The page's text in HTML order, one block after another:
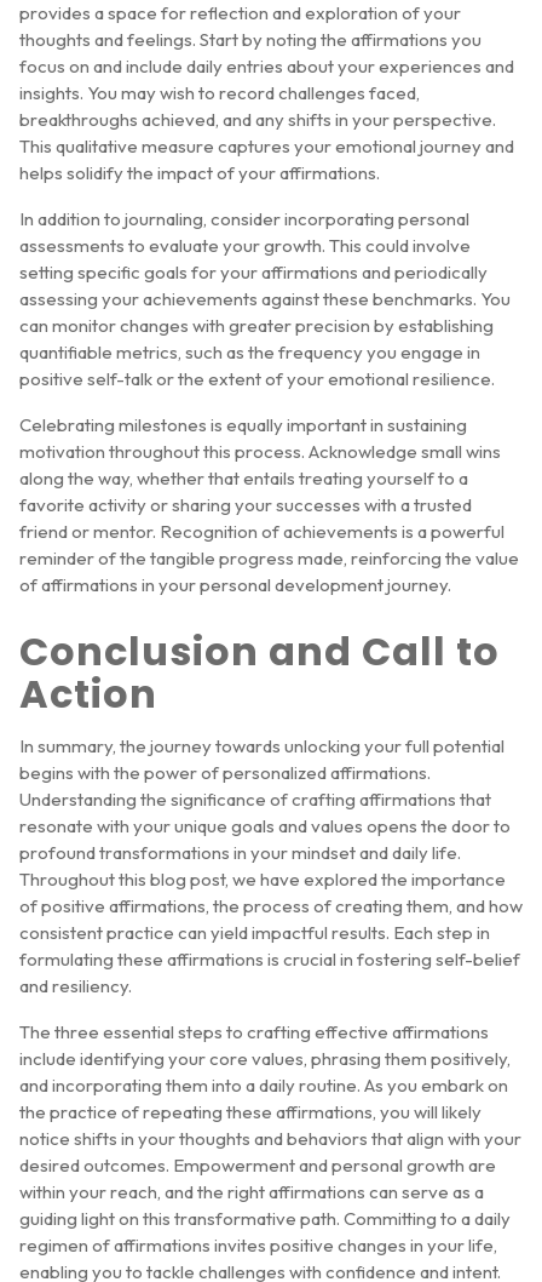
provides a space for reflection and exploration of your
thoughts and feelings. Start by noting the affirmations you
focus on and include daily entries about your experiences and
insights. You may wish to record challenges faced,
breakthroughs achieved, and any shifts in your perspective.
This qualitative measure captures your emotional journey and
helps solidify the impact of your affirmations.
In addition to journaling, consider incorporating personal
assessments to evaluate your growth. This could involve
setting specific goals for your affirmations and periodically
assessing your achievements against these benchmarks. You
can monitor changes with greater precision by establishing
quantifiable metrics, such as the frequency you engage in
positive self-talk or the extent of your emotional resilience.
Celebrating milestones is equally important in sustaining
motivation throughout this process. Acknowledge small wins
along the way, whether that entails treating yourself to a
favorite activity or sharing your successes with a trusted
friend or mentor. Recognition of achievements is a powerful
reminder of the tangible progress made, reinforcing the value
of affirmations in your personal development journey.
Conclusion and Call to
Action
In summary, the journey towards unlocking your full potential
begins with the power of personalized affirmations.
Understanding the significance of crafting affirmations that
resonate with your unique goals and values opens the door to
profound transformations in your mindset and daily life.
Throughout this blog post, we have explored the importance
of positive affirmations, the process of creating them, and how
consistent practice can yield impactful results. Each step in
formulating these affirmations is crucial in fostering self-belief
and resiliency.
The three essential steps to crafting effective affirmations
include identifying your core values, phrasing them positively,
and incorporating them into a daily routine. As you embark on
the practice of repeating these affirmations, you will likely
notice shifts in your thoughts and behaviors that align with your
desired outcomes. Empowerment and personal growth are
within your reach, and the right affirmations can serve as a
guiding light on this transformative path. Committing to a daily
regimen of affirmations invites positive changes in your life,
enabling you to tackle challenges with confidence and intent.